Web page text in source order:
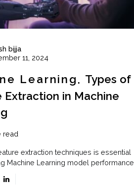
bijja
11, 2024
Learning
Types of
Extraction in Machine
read
extraction techniques is essential
Machine Learning model performance.